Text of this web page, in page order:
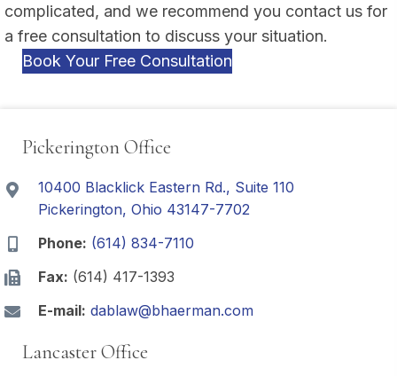
complicated, and we recommend you contact us for
a free consultation to discuss your situation.
Book Your Free Consultation
Pickerington Office
10400 Blacklick Eastern Rd., Suite 110
Pickerington, Ohio 43147-7702
Phone: (614) 834-7110
Fax: (614) 417-1393
E-mail: dablaw@bhaerman.com
Lancaster Office